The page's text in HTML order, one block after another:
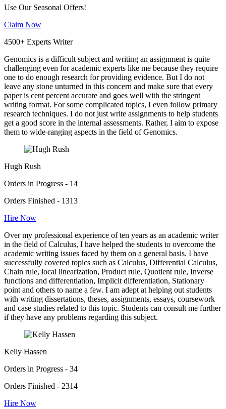
Use Our Seasonal Offers!
Claim Now
4500+ Experts Writer
Genomics is a difficult subject and writing an assignment is quite
challenging even for academic experts like me because they require
one to do enough research for providing evidence. But I do not
leave any stone unturned in this concern and make sure that every
paper is cent percent accurate and goes well with the stringent
writing format. For some complicated topics, I even follow primary
research techniques. I do not just write assignments to help students
get a good score in the internal assessments. Rather, I aim to expose
them to wide-ranging aspects in the field of Genomics.
Hugh Rush
Orders in Progress - 14
Orders Finished - 1313
Hire Now
Over my professional experience of ten years as an academic writer
in the field of Calculus, I have helped the students to overcome the
academic writing issues faced by them on a general basis. I have
successfully covered topics such as Calculus, Differential Calculus,
Chain rule, local linearization, Product rule, Quotient rule, Inverse
functions and differentiation, Implicit differentiation, Stationary
point and others to name a few. I am adept at helping out students
with writing dissertations, theses, assignments, essays, coursework
and case studies related to this topic. Students can consult me further
if they have any problems regarding this subject.
Kelly Hassen
Orders in Progress - 34
Orders Finished - 2314
Hire Now